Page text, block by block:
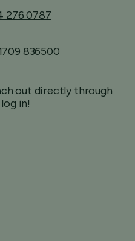
276 0787
836500
out directly through
in!